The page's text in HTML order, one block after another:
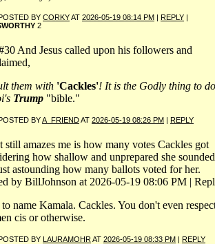
BY CORKYAT 2026-05-19 08:14 PM | REPLY |
2
And Jesus called upon his followers and
them with 'Cackles'! It is the Godly thing to
Trump "bible."
BYA_FRIENDAT 2026-05-19 08:26 PM | REPLY
still amazes me is how many votes Cackles got
how shallow and unprepared she
astounding how many ballots voted for her.
by BillJohnson at 2026-05-19 08:06 PM |
name Kamala. Cackles. You don't even
cis or otherwise.
BY LAURAMOHRAT 2026-05-19 08:33 PM | REPLY